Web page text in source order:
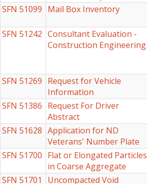
SFN 51099 Mail Box Inventory
SFN 51242 Consultant Evaluation -
Construction Engineering
SFN 51269 Request for Vehicle
Information
SFN 51386 Request For Driver
Abstract
SFN 51628 Application for ND
Veterans' Number Plate
SFN 51700 Flat or Elongated Particles
in Coarse Aggregate
SFN 51701
Uncompacted Void